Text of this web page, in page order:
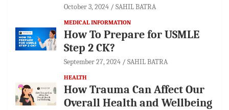
October 3, 2024 SAHIL BATRA
MEDICAL INFORMATION
How To Prepare for USMLE
Step 2 CK?
September 27, 2024 SAHIL BATRA
HEALTH
How Trauma Can Affect Our
Overall Health and Wellbeing